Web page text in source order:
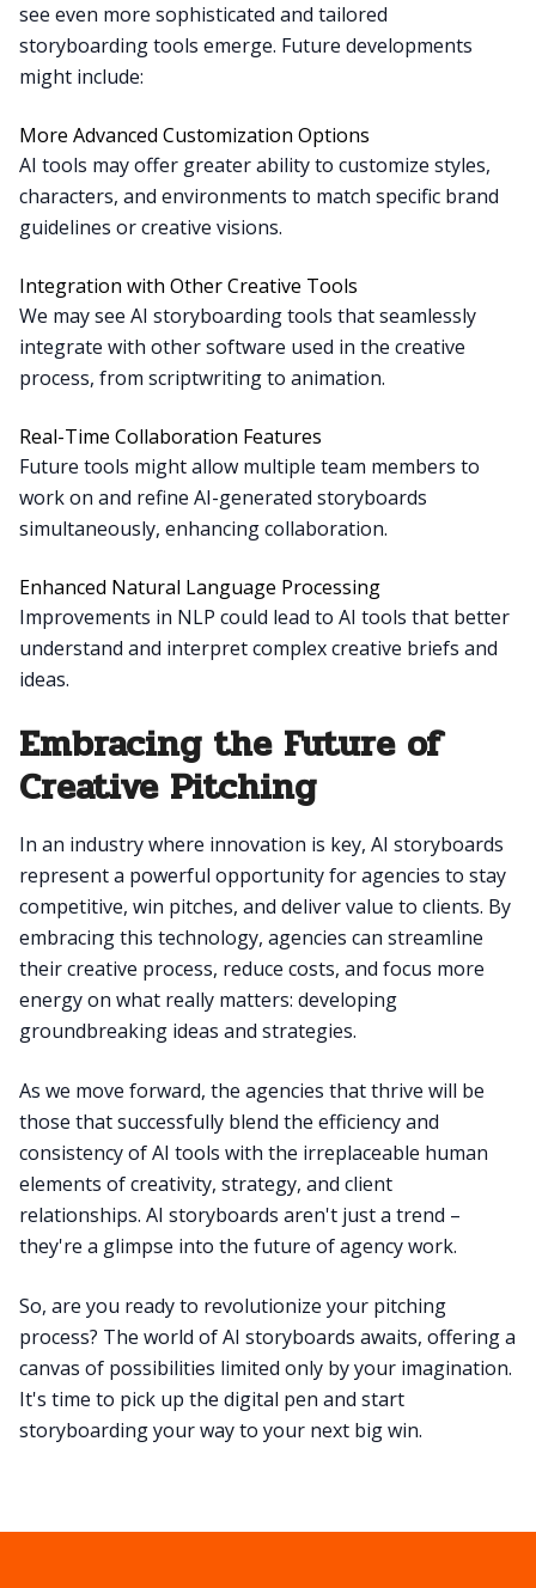
see even more sophisticated and tailored
storyboarding tools emerge. Future developments
might include:
More Advanced Customization Options
AI tools may offer greater ability to customize styles,
characters, and environments to match specific brand
guidelines or creative visions.
Integration with Other Creative Tools
We may see AI storyboarding tools that seamlessly
integrate with other software used in the creative
process, from scriptwriting to animation.
Real-Time Collaboration Features
Future tools might allow multiple team members to
work on and refine AI-generated storyboards
simultaneously, enhancing collaboration.
Enhanced Natural Language Processing
Improvements in NLP could lead to AI tools that better
understand and interpret complex creative briefs and
ideas.
Embracing the Future of
Creative Pitching
In an industry where innovation is key, AI storyboards
represent a powerful opportunity for agencies to stay
competitive, win pitches, and deliver value to clients. By
embracing this technology, agencies can streamline
their creative process, reduce costs, and focus more
energy on what really matters: developing
groundbreaking ideas and strategies.
As we move forward, the agencies that thrive will be
those that successfully blend the efficiency and
consistency of AI tools with the irreplaceable human
elements of creativity, strategy, and client
relationships. AI storyboards aren't just a trend –
they're a glimpse into the future of agency work.
So, are you ready to revolutionize your pitching
process? The world of AI storyboards awaits, offering a
canvas of possibilities limited only by your imagination.
It's time to pick up the digital pen and start
storyboarding your way to your next big win.